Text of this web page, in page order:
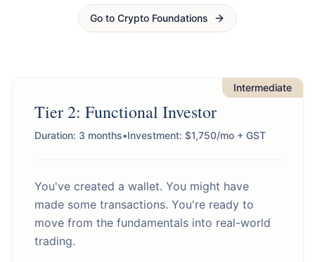
Go to Crypto Foundations
Intermediate
Tier 2: Functional Investor
Duration: 3 months•Investment: $1,750/mo + GST
You've created a wallet. You might have
made some transactions. You're ready to
move from the fundamentals into real-world
trading.